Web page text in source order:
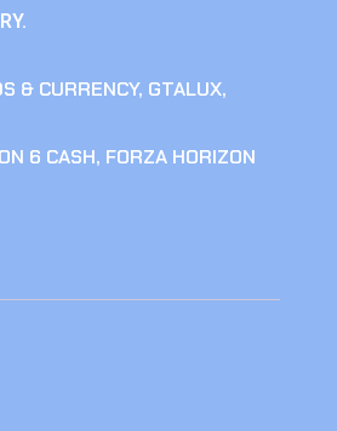
& CURRENCY, GTALUX,
6 CASH, FORZA HORIZON